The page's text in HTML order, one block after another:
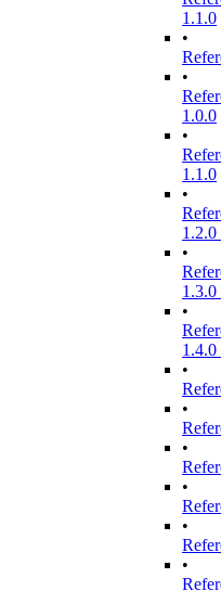
1.1.0
•
•
1.0.0
•
1.1.0
•
•
•
•
•
•
•
•
•